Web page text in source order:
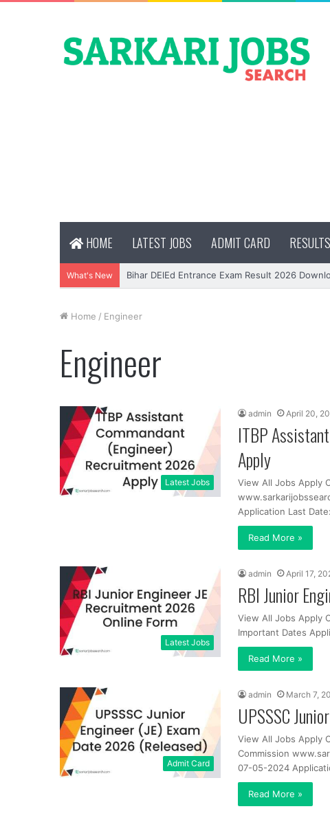
HOME LATEST JOBS ADMIT CARD RESULTS
What's New Bihar DElEd Entrance Exam Result 2026
Home / Engineer
Engineer
Latest Jobs
admin April 20,
ITBP
Apply
View All Jobs Apply
Application Last
Read More »
Latest Jobs
admin April 17,
RBI Junior
View All Jobs Apply
Important Dates
Read More »
Admit Card
admin March 7,
UPSSSC
View All Jobs Apply
Commission
07-05-2024
Read More »